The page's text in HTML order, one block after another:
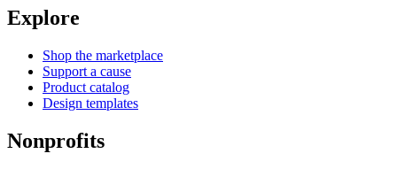
Explore
Shop the marketplace
Support a cause
Product catalog
Design templates
Nonprofits